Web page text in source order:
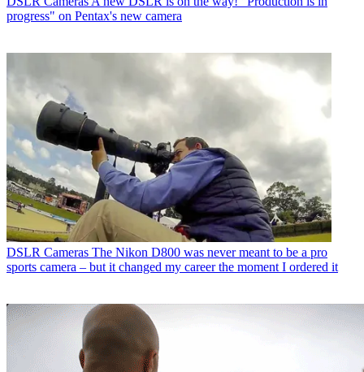
progress" on Pentax's new camera
DSLR Cameras The Nikon D800 was never meant to be a pro
sports camera – but it changed my career the moment I ordered it